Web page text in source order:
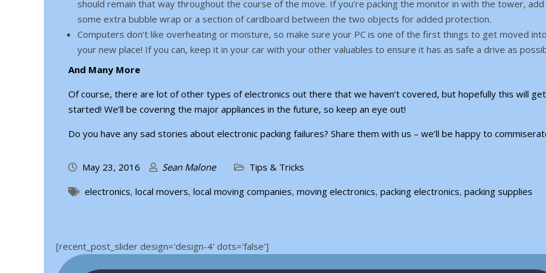
should remain that way throughout the course of the move. If you’re packing the monitor in with the tower, add
some extra bubble wrap or a section of cardboard between the two objects for added protection.
Computers don’t like overheating or moisture, so make sure your PC is one of the first things to get moved into
your new place! If you can, keep it in your car with your other valuables to ensure it has as safe a drive as
And Many More
Of course, there are lot of other types of electronics out there that we haven’t covered, but hopefully this will
started! We’ll be covering the major appliances in the future, so keep an eye out!
Do you have any sad stories about electronic packing failures? Share them with us – we’ll be happy to
May 23, 2016 Sean Malone
Tips & Tricks
electronics, local movers, local moving companies, moving electronics, packing electronics, packing supplies
[recent_post_slider design='design-4' dots='false']